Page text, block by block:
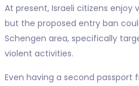
At present, Israeli citizens enjoy
but the proposed entry ban
Schengen area, specifically
violent activities.
Even having a second passport